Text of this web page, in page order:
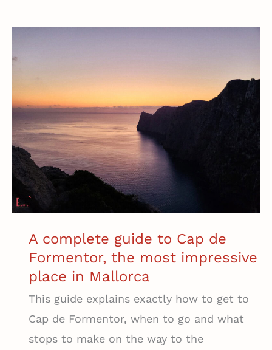
Mid-
Costa
Adeje
(That’s
Not
a
Mega
A complete guide to Cap de
Formentor, the most impressive
place in Mallorca
This guide explains exactly how to get to
Cap de Formentor, when to go and what
stops to make on the way to the